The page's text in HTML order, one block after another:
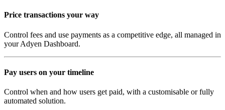
Price transactions your way
Control fees and use payments as a competitive edge, all managed in
your Adyen Dashboard.
Pay users on your timeline
Control when and how users get paid, with a customisable or fully
automated solution.